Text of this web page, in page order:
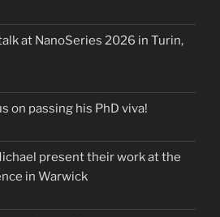
at NanoSeries 2026 in Turin,
on passing his PhD viva!
present their work at the
in Warwick